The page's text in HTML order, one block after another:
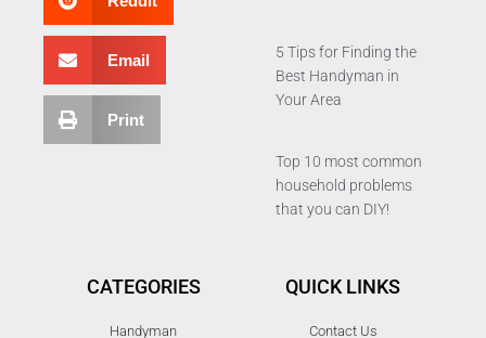
Email
Print
5 Tips for Finding the
Best Handyman in
Your Area
Top 10 most common
household problems
that you can DIY!
CATEGORIES
Handyman
QUICK LINKS
Contact Us